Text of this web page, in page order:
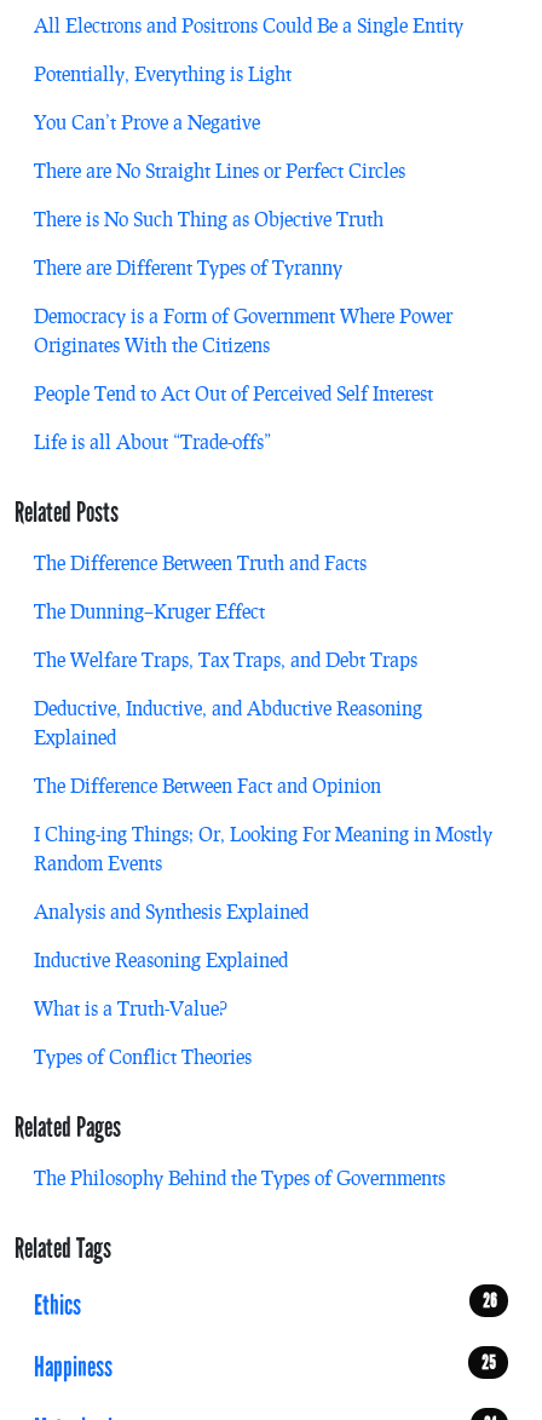
All Electrons and Positrons Could Be a Single Entity
Potentially, Everything is Light
You Can’t Prove a Negative
There are No Straight Lines or Perfect Circles
There is No Such Thing as Objective Truth
There are Different Types of Tyranny
Democracy is a Form of Government Where Power
Originates With the Citizens
People Tend to Act Out of Perceived Self Interest
Life is all About “Trade-offs”
Related Posts
The Difference Between Truth and Facts
The Dunning–Kruger Effect
The Welfare Traps, Tax Traps, and Debt Traps
Deductive, Inductive, and Abductive Reasoning
Explained
The Difference Between Fact and Opinion
I Ching-ing Things; Or, Looking For Meaning in Mostly
Random Events
Analysis and Synthesis Explained
Inductive Reasoning Explained
What is a Truth-Value?
Types of Conflict Theories
Related Pages
The Philosophy Behind the Types of Governments
Related Tags
Ethics
26
Happiness 25